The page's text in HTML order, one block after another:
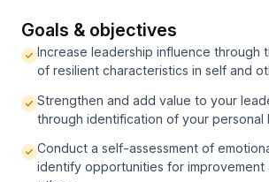
Goals & objectives
Increase leadership influence through
of resilient characteristics in self and
Strengthen and add value to your
through identification of your personal
Conduct a self-assessment of
identify opportunities for improvement